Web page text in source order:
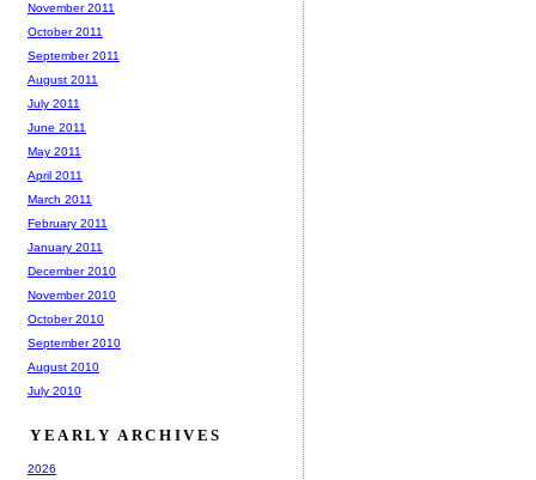
November 2011
October 2011
September 2011
August 2011
July 2011
June 2011
May 2011
April 2011
March 2011
February 2011
January 2011
December 2010
November 2010
October 2010
September 2010
August 2010
July 2010
YEARLY ARCHIVES
2026